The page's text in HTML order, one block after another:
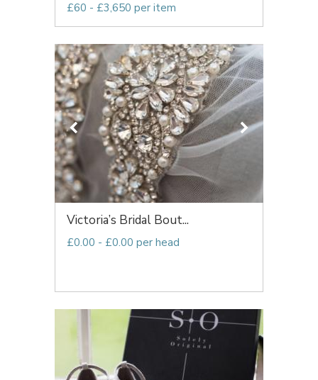
£60 - £3,650 per item
Victoria’s Bridal Bout...
£0.00 - £0.00 per head